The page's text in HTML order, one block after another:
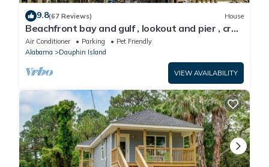
9.8(67 Reviews) House
Beachfront bay and gulf , lookout and pier , crab
traps , fishin poles !
Air Conditioner Parking
Pet Friendly
Alabama
Dauphin Island
VIEW AVAILABILITY